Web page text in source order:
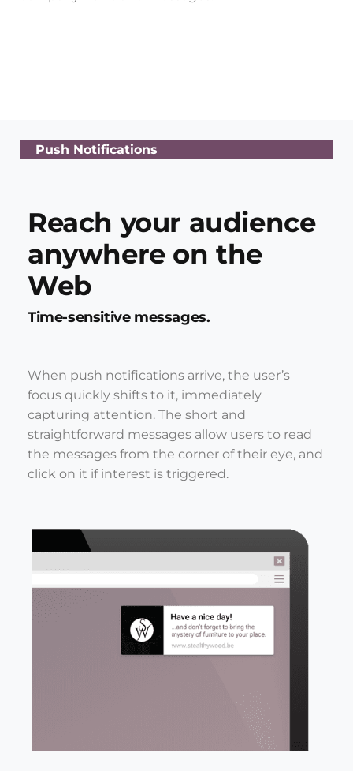
Push Notifications
Reach your audience
anywhere on the
Web
Time-sensitive messages.
When push notifications arrive, the user’s
focus quickly shifts to it, immediately
capturing attention. The short and
straightforward messages allow users to read
the messages from the corner of their eye, and
click on it if interest is triggered.